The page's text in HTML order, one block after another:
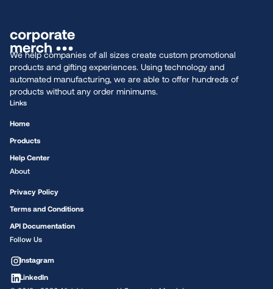
We help companies of all sizes create custom promotional
products and gifting experiences. Using technology and
automated manufacturing, we are able to offer hundreds of
products without any order minimums.
Links
Home
Products
Help Center
About
Privacy Policy
Terms and Conditions
API Documentation
Follow Us
Instagram
LinkedIn